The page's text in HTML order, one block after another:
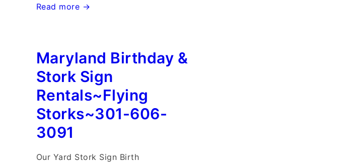
Frederick
Signs-
Flying
301-
606-
3091
Read more →
Maryland Birthday &
Stork Sign
Rentals~Flying
Storks~301-606-
3091
Our Yard Stork Sign Birth